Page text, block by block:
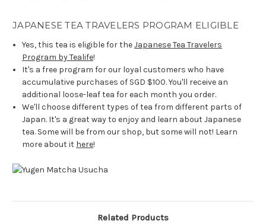
JAPANESE TEA TRAVELERS PROGRAM ELIGIBLE
Yes, this tea is eligible for theJapanese Tea Travelers
Program by Tealife!
It's a free program for our loyal customers who have
accumulative purchases of SGD $100. You'll receive an
additional loose-leaf tea for each month you order.
We'll choose different types of tea from different parts of
Japan. It's a great way to enjoy and learn about Japanese
tea. Some will be from our shop, but some will not! Learn
more about it here!
Related Products